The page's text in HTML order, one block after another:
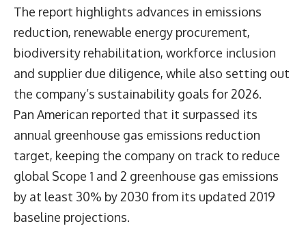
The report highlights advances in emissions
reduction, renewable energy procurement,
biodiversity rehabilitation, workforce inclusion
and supplier due diligence, while also setting out
the company’s sustainability goals for 2026.
Pan American reported that it surpassed its
annual greenhouse gas emissions reduction
target, keeping the company on track to reduce
global Scope 1 and 2 greenhouse gas emissions
by at least 30% by 2030 from its updated 2019
baseline projections.